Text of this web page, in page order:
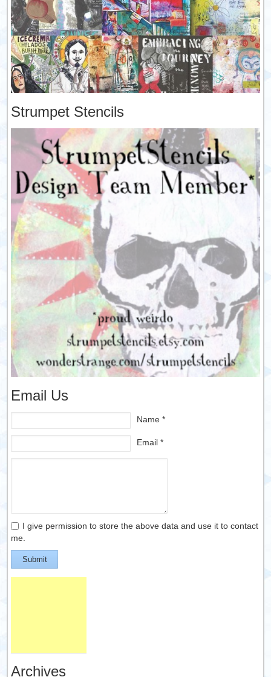
Strumpet Stencils
Email Us
Name *
Email *
I give permission to store the above data and use it to contact
me.
Submit
Archives